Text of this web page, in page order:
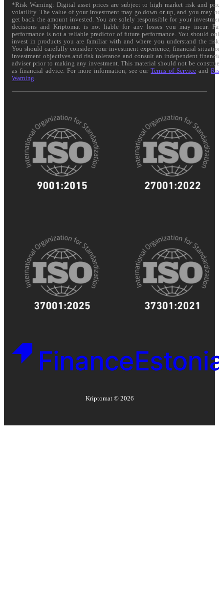
*Risk Warning: Digital asset prices are subject to high market risk and
volatility. The value of your investment may go down or up, and you may
get back the amount invested. You are solely responsible for your
decisions and Kriptomat is not liable for any losses you may incur.
performance is not a reliable predictor of future performance. You should
invest in products you are familiar with and where you understand the
You should carefully consider your investment experience, financial
investment objectives and risk tolerance and consult an independent
adviser prior to making any investment. This material should not be
as financial advice. For more information, see ourTerms of Service and
Warning
Kriptomat © 2026